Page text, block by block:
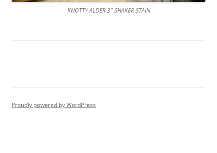
KNOTTY ALDER 3″ SHAKER STAIN
Proudly powered by WordPress